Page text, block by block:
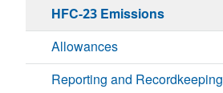
HFC-23 Emissions
Allowances
Reporting and Recordkeeping